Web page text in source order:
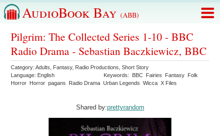
AudioBook Bay (ABB)
Pilgrim: The Collected Series 1-10 - BBC
Radio Drama - Sebastian Baczkiewicz, BBC
Category:Adults Fantasy, Radio Productions ,Short Story
Language: English Keywords: BBC Fairies Fantasy Folk
Horror Horror pagans Radio Drama Urban Legends Wicca X Files
Shared by:prettyrandom